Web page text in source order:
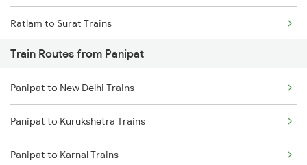
Ratlam to Surat Trains
Train Routes from Panipat
Panipat to New Delhi Trains
Panipat to Kurukshetra Trains
Panipat to Karnal Trains